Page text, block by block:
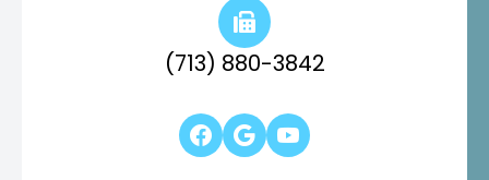
(713) 880-3842